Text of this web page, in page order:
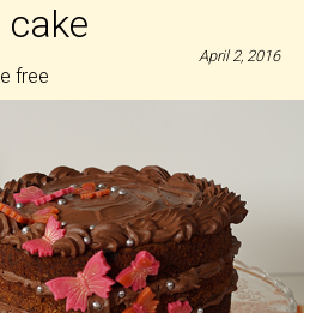
April 2, 2016
free